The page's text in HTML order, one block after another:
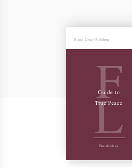
Friends Library Publishing
F
L
Guide to
True Peace
Friends Library